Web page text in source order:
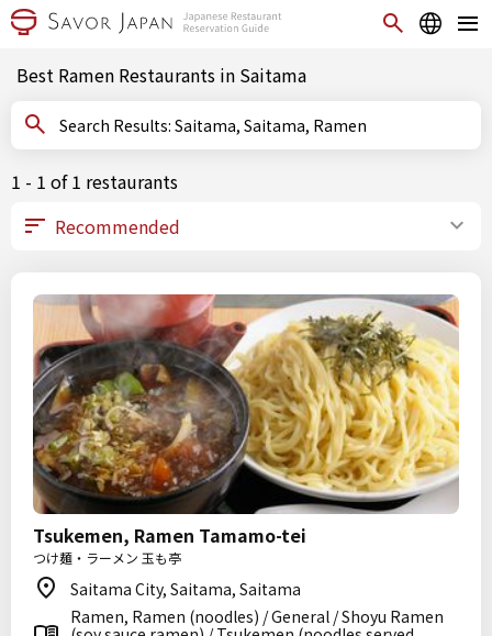
Best Ramen Restaurants in Saitama
Search Results: Saitama, Saitama, Ramen
1 - 1 of 1 restaurants
Tsukemen, Ramen Tamamo-tei
つけ麺・ラーメン 玉も亭
Saitama City, Saitama, Saitama
Ramen, Ramen (noodles) / General / Shoyu Ramen